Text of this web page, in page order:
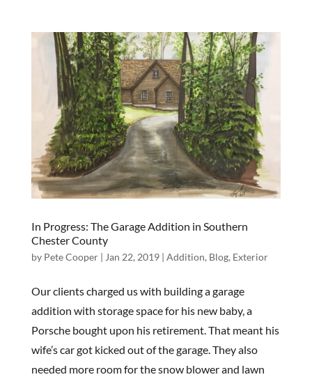
In Progress: The Garage Addition in Southern
Chester County
by Pete Cooper| Jan 22, 2019| Addition, Blog, Exterior
Our clients charged us with building a garage
addition with storage space for his new baby, a
Porsche bought upon his retirement. That meant his
wife’s car got kicked out of the garage. They also
needed more room for the snow blower and lawn